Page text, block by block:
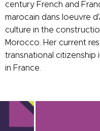
century French and
marocain dans loeuvre
culture in the
Morocco. Her current
transnational citizenship
in France.